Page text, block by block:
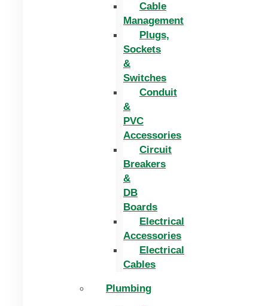
Cable
Management
Plugs,
Sockets
&
Switches
Conduit
&
PVC
Accessories
Circuit
Breakers
&
DB
Boards
Electrical
Accessories
Electrical
Cables
Plumbing